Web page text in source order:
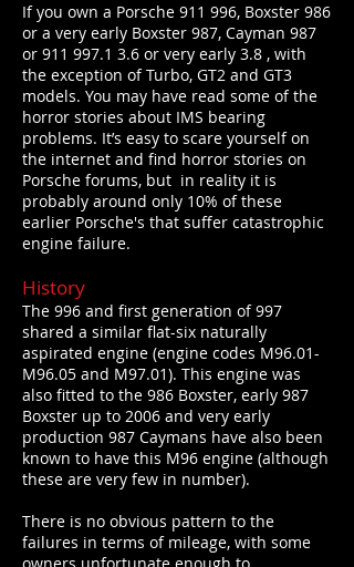
If you own a Porsche 911 996, Boxster 986
or a very early Boxster 987, Cayman 987
or 911 997.1 3.6 or very early 3.8 , with
the exception of Turbo, GT2 and GT3
models. You may have read some of the
horror stories about IMS bearing
problems. It’s easy to scare yourself on
the internet and find horror stories on
Porsche forums, but in reality it is
probably around only 10% of these
earlier Porsche's that suffer catastrophic
engine failure.
History
The 996 and first generation of 997
shared a similar flat-six naturally
aspirated engine (engine codes M96.01-
M96.05 and M97.01). This engine was
also fitted to the 986 Boxster, early 987
Boxster up to 2006 and very early
production 987 Caymans have also been
known to have this M96 engine (although
these are very few in number).
There is no obvious pattern to the
failures in terms of mileage, with some